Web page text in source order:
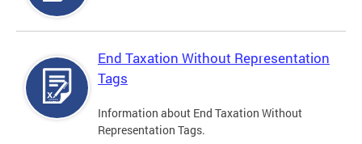
End Taxation Without Representation
Tags
Information about End Taxation Without
Representation Tags.